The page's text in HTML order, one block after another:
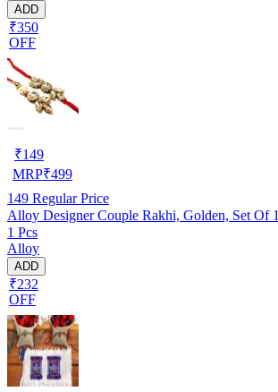
ADD
₹350
OFF
₹149
MRP₹499
149 Regular Price
Alloy Designer Couple Rakhi, Golden, Set Of 1
1 Pcs
Alloy
ADD
₹232
OFF